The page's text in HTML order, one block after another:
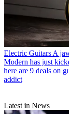
Electric Guitars A
Modern has just
here are 9 deals on
addict
Latest in News